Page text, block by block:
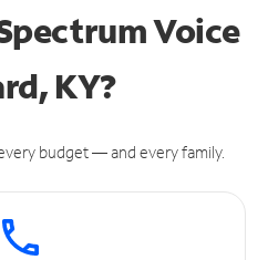
Voice
KY?
budget — and every family.